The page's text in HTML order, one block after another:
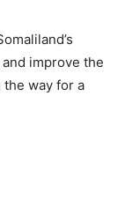
improve the
way for a